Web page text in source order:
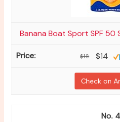
Banana Boat Sport SPF 50
$18 $14
Check on
4